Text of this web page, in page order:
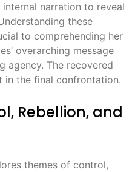
narration to reveal
these
to comprehending her
overarching message
agency. The recovered
in the final confrontation.
Rebellion, and
themes of control,